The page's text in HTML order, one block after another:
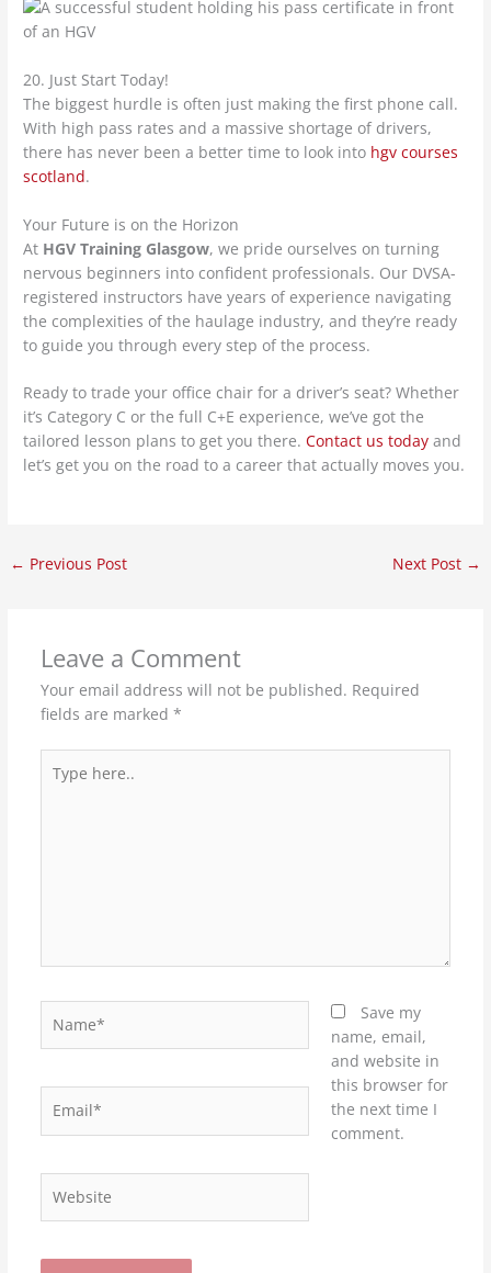
20. Just Start Today!
The biggest hurdle is often just making the first phone call.
With high pass rates and a massive shortage of drivers,
there has never been a better time to look into hgv courses
scotland.
Your Future is on the Horizon
At HGV Training Glasgow, we pride ourselves on turning
nervous beginners into confident professionals. Our DVSA-
registered instructors have years of experience navigating
the complexities of the haulage industry, and they’re ready
to guide you through every step of the process.
Ready to trade your office chair for a driver’s seat? Whether
it’s Category C or the full C+E experience, we’ve got the
tailored lesson plans to get you there.Contact us today and
let’s get you on the road to a career that actually moves you.
← Previous Post Next Post →
Leave a Comment
Your email address will not be published. Required
fields are marked *
here..
Save my
name, email,
and website in
this browser for
the next time I
comment.